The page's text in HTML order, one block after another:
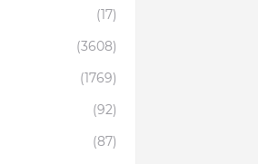
(17)
(3608)
(1769)
(92)
(87)